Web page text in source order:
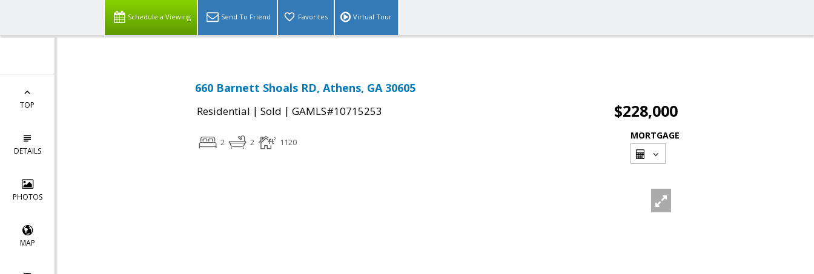
Schedule a Viewing Send To Friend Favorites Virtual Tour
TOP
DETAILS
PHOTOS
MAP
660 Barnett Shoals RD, Athens, GA 30605
Residential | Sold | GAMLS#10715253 $228,000
2 2 1120
MORTGAGE